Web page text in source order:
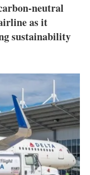
neutral
as it
sustainability